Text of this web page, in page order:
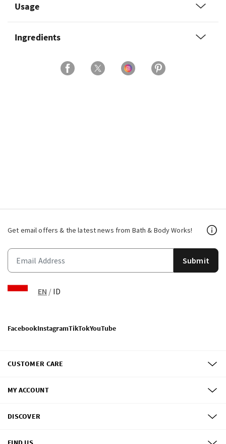
Usage
Ingredients
Get email offers & the latest news from Bath & Body Works!
Submit
EN / ID
FacebookInstagramTikTokYouTube
CUSTOMER CARE
MY ACCOUNT
DISCOVER